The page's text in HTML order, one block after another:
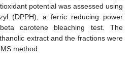
potential was assessed using
(DPPH), a ferric reducing power
carotene bleaching test. The
extract and the fractions were
method.